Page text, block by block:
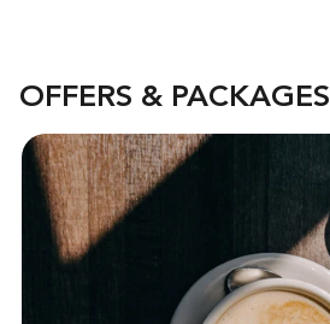
OFFERS & PACKAGES